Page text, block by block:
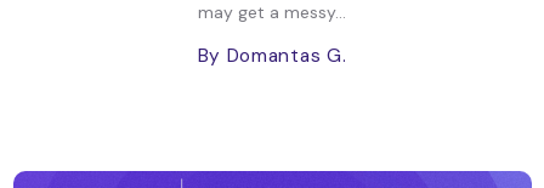
may get a messy...
By Domantas G.